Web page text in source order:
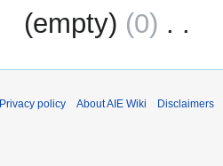
empty
0
o
d
Privacy policy About AIE Wiki Disclaimers